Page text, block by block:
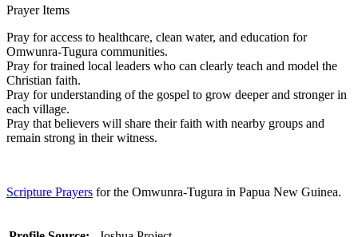
Prayer Items
Pray for access to healthcare, clean water, and education for
Omwunra-Tugura communities.
Pray for trained local leaders who can clearly teach and model the
Christian faith.
Pray for understanding of the gospel to grow deeper and stronger in
each village.
Pray that believers will share their faith with nearby groups and
remain strong in their witness.
Scripture Prayers for the Omwunra-Tugura in Papua New Guinea.